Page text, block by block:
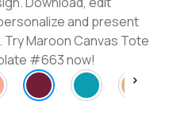
and present
Maroon Canvas Tote
#663 now!